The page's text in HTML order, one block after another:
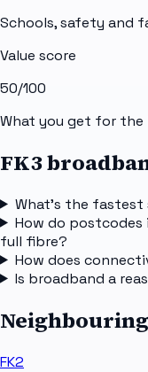
Schools, safety and
Value score
50/100
What you get for the
FK3
What's the fastest
How do
full fibre?
How does
Is broadband a
FK2